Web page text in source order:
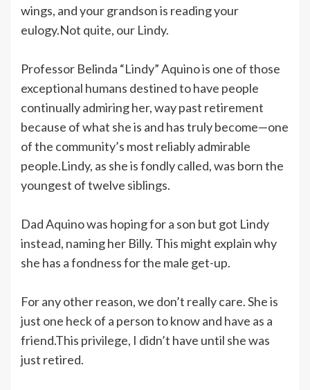
wings, and your grandson is reading your
eulogy.Not quite, our Lindy.
Professor Belinda “Lindy” Aquino is one of those
exceptional humans destined to have people
continually admiring her, way past retirement
because of what she is and has truly become—one
of the community’s most reliably admirable
people.Lindy, as she is fondly called, was born the
youngest of twelve siblings.
Dad Aquino was hoping for a son but got Lindy
instead, naming her Billy. This might explain why
she has a fondness for the male get-up.
For any other reason, we don’t really care. She is
just one heck of a person to know and have as a
friend.This privilege, I didn’t have until she was
just retired.